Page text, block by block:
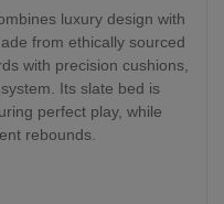
luxury design with
from ethically sourced
with precision cushions,
Its slate bed is
perfect play, while
rebounds.